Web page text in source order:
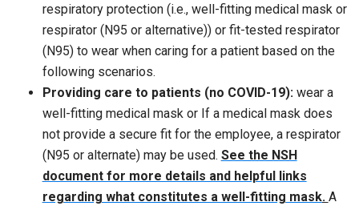
respiratory protection (i.e., well-fitting medical mask or
respirator (N95 or alternative)) or fit-tested respirator
(N95) to wear when caring for a patient based on the
following scenarios.
Providing care to patients (no COVID-19): wear a
well-fitting medical mask or If a medical mask does
not provide a secure fit for the employee, a respirator
(N95 or alternate) may be used. See the NSH
document for more details and helpful links
regarding what constitutes a well-fitting mask. A